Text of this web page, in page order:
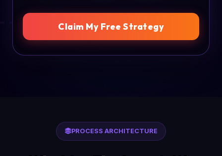
Claim My Free Strategy
PROCESS ARCHITECTURE